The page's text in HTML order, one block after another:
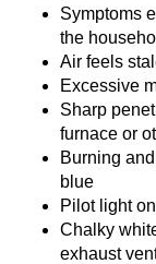
Symptoms
the
Air feels
Excessive
Sharp
furnace or
Burning
blue
Pilot light
Chalky
exhaust